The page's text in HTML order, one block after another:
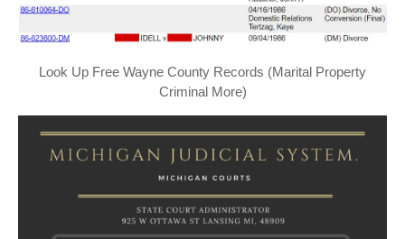
Look Up Free Wayne County Records (Marital Property
Criminal More)